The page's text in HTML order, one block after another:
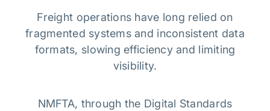
Freight operations have long relied on
fragmented systems and inconsistent data
formats, slowing efficiency and limiting
visibility.
NMFTA, through the Digital Standards